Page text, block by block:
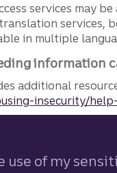
services may
services,
in multiple
information
additional
insecurity/
use of my